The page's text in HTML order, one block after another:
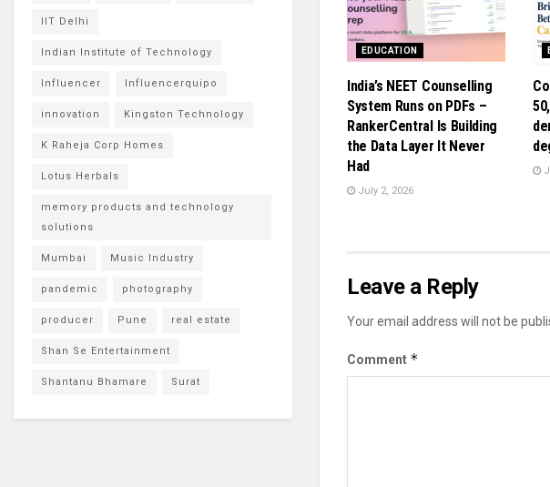
EDUCATION
India’s NEET Counselling
System Runs on PDFs –
RankerCentral Is Building
the Data Layer It Never
Had
July 2, 2026
Leave a Reply
Your email address will not be
Comment *
IIT Delhi
Indian Institute of Technology
Influencer Influencerquipo
innovation Kingston Technology
K Raheja Corp Homes
Lotus Herbals
memory products and technology
solutions
Mumbai Music Industry
pandemic photography
producer Pune real estate
Shan Se Entertainment
Shantanu Bhamare Surat